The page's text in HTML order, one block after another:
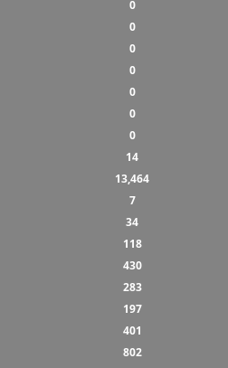
0
0
0
0
0
0
0
14
13,464
7
34
118
430
283
197
401
802